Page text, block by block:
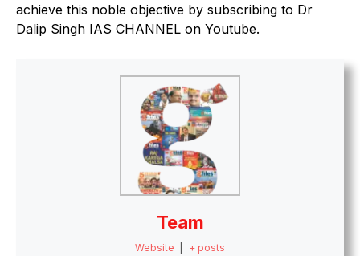
achieve this noble objective by subscribing to Dr
Dalip Singh IAS CHANNEL on Youtube.
Team
Website + posts